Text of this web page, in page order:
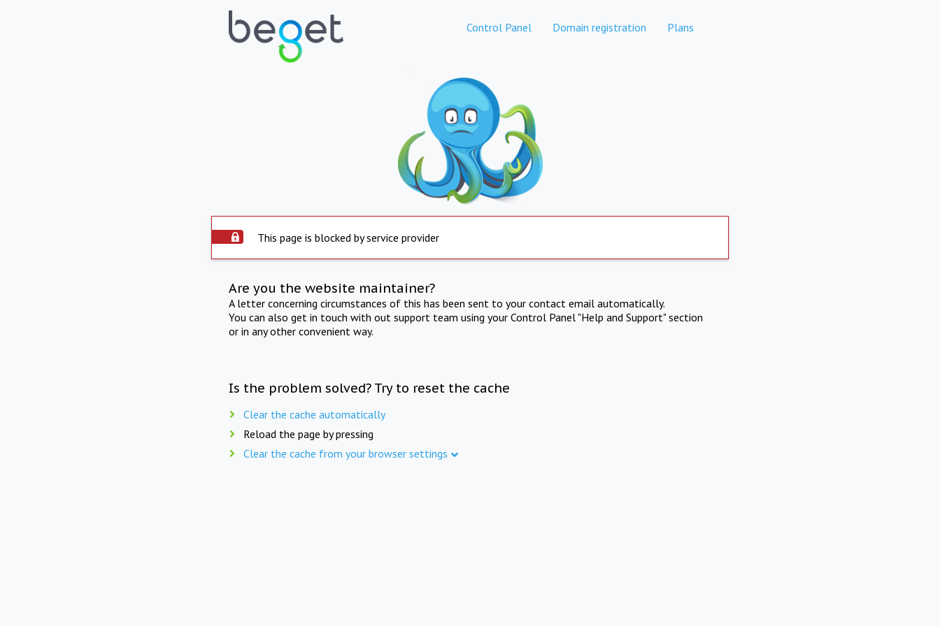
Control Panel Domain registration Plans
This page is blocked by service provider
Are you the website maintainer?
A letter concerning circumstances of this has been sent to your contact email automatically.
You can also get in touch with out support team using your Control Panel "Help and Support" section
or in any other convenient way.
Is the problem solved? Try to reset the cache
Clear the cache automatically
Reload the page by pressing
Clear the cache from your browser settings